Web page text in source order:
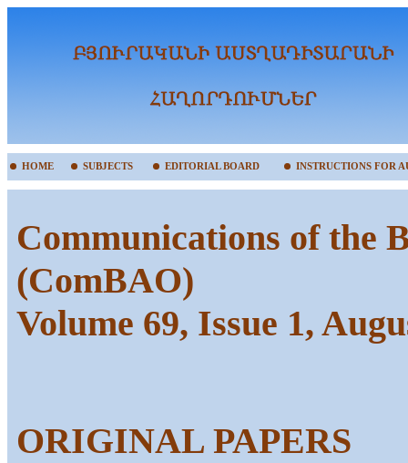
HOME SUBJECTS EDITORIAL BOARD INSTRUCTIONS FOR
Communications of the
(ComBAO)
Volume 69, Issue 1,
ORIGINAL PAPERS